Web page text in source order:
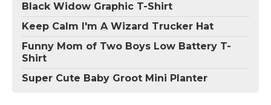
Black Widow Graphic T-Shirt
Keep Calm I'm A Wizard Trucker Hat
Funny Mom of Two Boys Low Battery T-
Shirt
Super Cute Baby Groot Mini Planter